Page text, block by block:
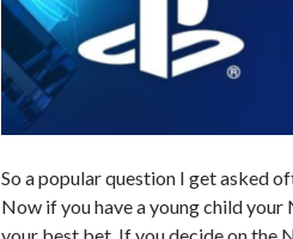
So a popular question I get asked
Now if you have a young child